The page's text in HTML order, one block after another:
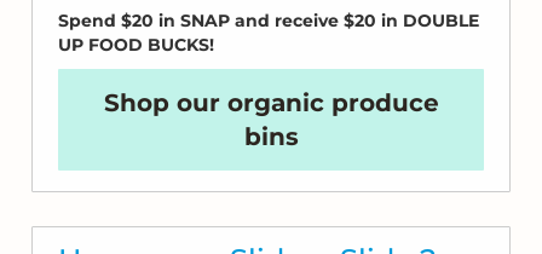
Spend $20 in SNAP and receive $20 in DOUBLE
UP FOOD BUCKS!
Shop our organic produce
bins